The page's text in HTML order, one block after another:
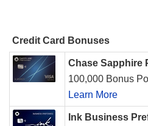
Credit Card Bonuses
Chase Sapphire
100,000 Bonus
Learn More
Ink Business